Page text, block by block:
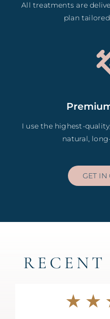
All treatments are
plan
I use the highest-
natural,
GET IN